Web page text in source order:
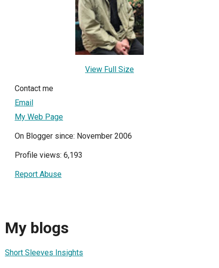
View Full Size
Contact me
Email
My Web Page
On Blogger since: November 2006
Profile views: 6,193
Report Abuse
My blogs
Short Sleeves Insights